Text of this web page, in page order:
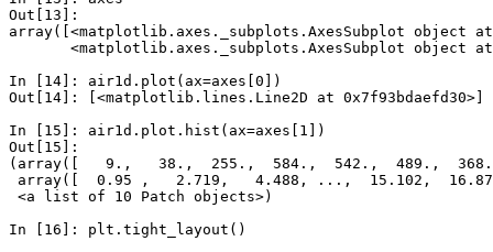
Out[13]:
array([<matplotlib.axes._subplots.AxesSubplot object at
<matplotlib.axes._subplots.AxesSubplot object
In [14]: air1d . plot ( ax=axes [0 ])
Out[14]: [<matplotlib.lines.Line2D at 0x7f93bdaefd30>]
In [15]: air1d . plot . hist ( ax=axes [ 1 ])
Out[15]:
(array([   9.,   38.,  255.,  584.,  542.,  489.,
array([  0.95 ,   2.719,   4.488, ...,  15.102,
<a list of 10 Patch objects>)
In [16]: plt . tight_layout ()